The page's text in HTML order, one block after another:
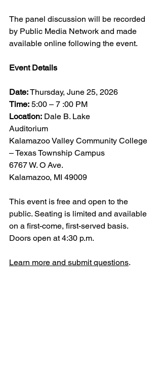
The panel discussion will be recorded
by Public Media Network and made
available online following the event.
Event Details
Date: Thursday, June 25, 2026
Time: 5:00 – 7 :00 PM
Location: Dale B. Lake
Auditorium
Kalamazoo Valley Community College
– Texas Township Campus
6767 W. O Ave.
Kalamazoo, MI 49009
This event is free and open to the
public. Seating is limited and available
on a first-come, first-served basis.
Doors open at 4:30 p.m.
Learn more and submit questions.